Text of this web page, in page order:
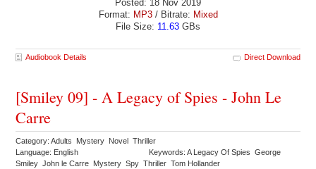
Posted: 18 Nov 2019
Format: MP3/ Bitrate: Mixed
File Size: 11.63 GBs
Audiobook Details Direct Download
[Smiley 09] - A Legacy of Spies - John Le
Carre
Category: Adults Mystery Novel Thriller
Language: English
Keywords: A Legacy Of Spies George
Smiley John le Carre Mystery Spy Thriller Tom Hollander